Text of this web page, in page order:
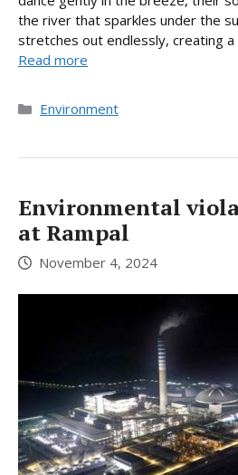
the river that sparkles under the
stretches out endlessly, creating a
Read more
Categories
Environment
Environmental
at Rampal
November 4, 2024